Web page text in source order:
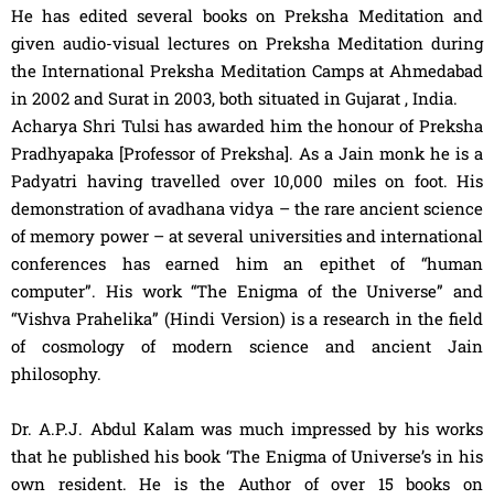
He has edited several books on Preksha Meditation and
given audio-visual lectures on Preksha Meditation during
the International Preksha Meditation Camps at Ahmedabad
in 2002 and Surat in 2003, both situated in Gujarat , India.
Acharya Shri Tulsi has awarded him the honour of Preksha
Pradhyapaka [Professor of Preksha]. As a Jain monk he is a
Padyatri having travelled over 10,000 miles on foot. His
demonstration of avadhana vidya – the rare ancient science
of memory power – at several universities and international
conferences has earned him an epithet of “human
computer”. His work “The Enigma of the Universe” and
“Vishva Prahelika” (Hindi Version) is a research in the field
of cosmology of modern science and ancient Jain
philosophy.
Dr. A.P.J. Abdul Kalam was much impressed by his works
that he published his book ‘The Enigma of Universe’s in his
own resident. He is the Author of over 15 books on